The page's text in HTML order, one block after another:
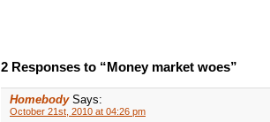
2 Responses to “Money market woes”
Homebody Says:
October 21st, 2010 at 04:26 pm